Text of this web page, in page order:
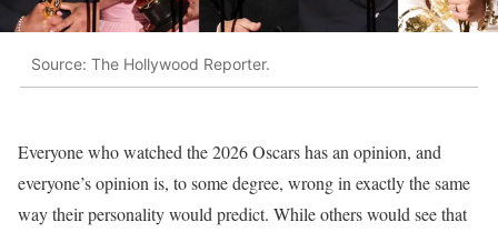
Source: The Hollywood Reporter.
Everyone who watched the 2026 Oscars has an opinion, and
everyone’s opinion is, to some degree, wrong in exactly the same
way their personality would predict. While others would see that